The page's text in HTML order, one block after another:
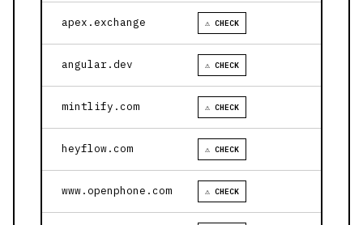
apex.exchange ⚠ CHECK
angular.dev ⚠ CHECK
mintlify.com ⚠ CHECK
heyflow.com ⚠ CHECK
www.openphone.com ⚠ CHECK